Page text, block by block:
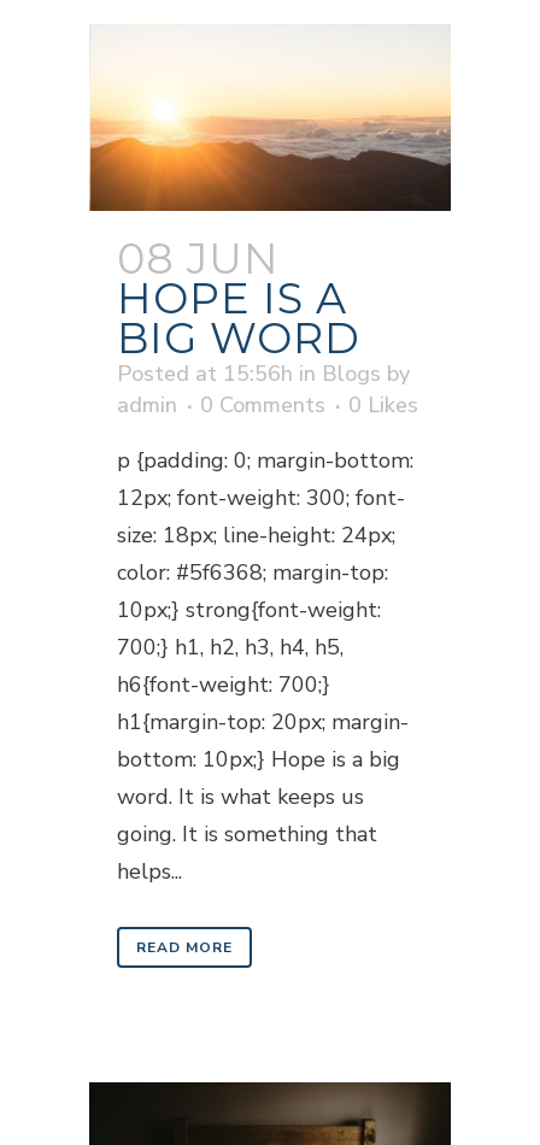
08 JUN
HOPE IS A
BIG WORD
Posted at 15:56h in Blogs by
admin
0 Comments 0 Likes
p {padding: 0; margin-bottom:
12px; font-weight: 300; font-
size: 18px; line-height: 24px;
color: #5f6368; margin-top:
10px;} strong{font-weight:
700;} h1, h2, h3, h4, h5,
h6{font-weight: 700;}
h1{margin-top: 20px; margin-
bottom: 10px;} Hope is a big
word. It is what keeps us
going. It is something that
helps...
READ MORE